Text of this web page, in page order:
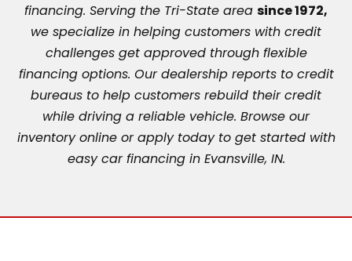
financing. Serving the Tri-State area since 1972,
we specialize in helping customers with credit
challenges get approved through flexible
financing options. Our dealership reports to credit
bureaus to help customers rebuild their credit
while driving a reliable vehicle. Browse our
inventory online or apply today to get started with
easy car financing in Evansville, IN.